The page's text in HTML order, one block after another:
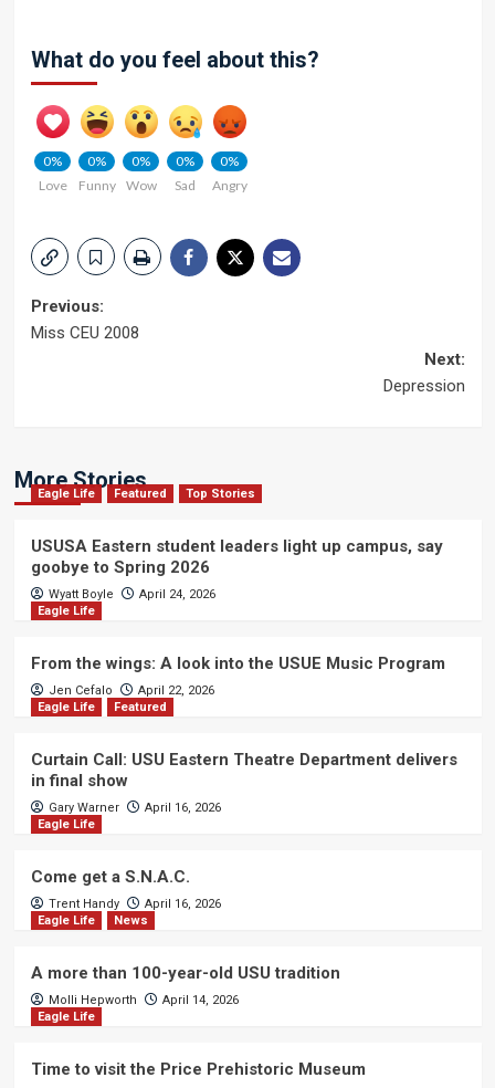
What do you feel about this?
0%
Love
0%
Funny
0%
Wow
0%
Sad
0%
Angry
Post
Previous:
Miss CEU 2008
Next:
Depression
More Stories
Eagle Life Featured Top Stories
USUSA Eastern student leaders light up campus, say
goobye to Spring 2026
Wyatt Boyle
April 24, 2026
Eagle Life
From the wings: A look into the USUE Music Program
Jen Cefalo
April 22, 2026
Eagle Life
Featured
Curtain Call: USU Eastern Theatre Department delivers
in final show
Gary Warner
April 16, 2026
Eagle Life
Come get a S.N.A.C.
Trent Handy
April 16, 2026
Eagle Life
News
A more than 100-year-old USU tradition
Molli Hepworth
April 14, 2026
Eagle Life
Time to visit the Price Prehistoric Museum